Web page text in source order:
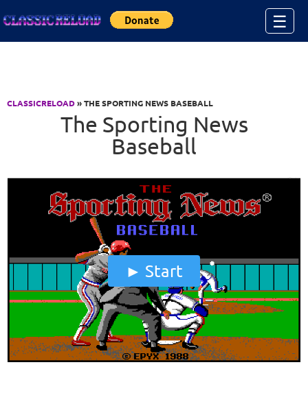
☰
CLASSICRELOAD» THE SPORTING NEWS BASEBALL
The Sporting News
Baseball
Start